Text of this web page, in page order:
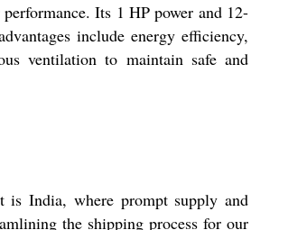
Its 1 HP power and 12-
include energy efficiency,
ventilation to maintain safe and
is India, where prompt supply and
the shipping process for our